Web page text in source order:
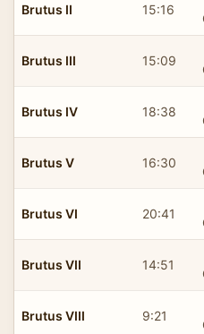
Brutus II 15:16
Brutus III 15:09
Brutus IV 18:38
Brutus V 16:30
Brutus VI 20:41
Brutus VII 14:51
Brutus VIII 9:21